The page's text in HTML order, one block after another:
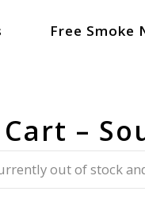
Free Smoke
–
out of stock